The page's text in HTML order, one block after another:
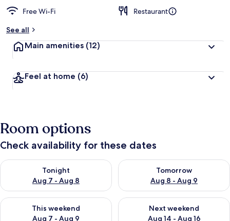
t
r
Free Wi-Fi
Restaurant
See all
Main amenities (12)
Feel at home (6)
Room options
Check availability for these dates
Tonight
Aug 7 - Aug 8
Check availability for tonight Aug 7 - Aug 8
Tomorrow
Aug 8 - Aug 9
Check availability for
This weekend
Aug 7 - Aug 9
Check availability for this weekend Aug 7 - Aug 9
Next weekend
Aug 14 - Aug 16
Check availability for next